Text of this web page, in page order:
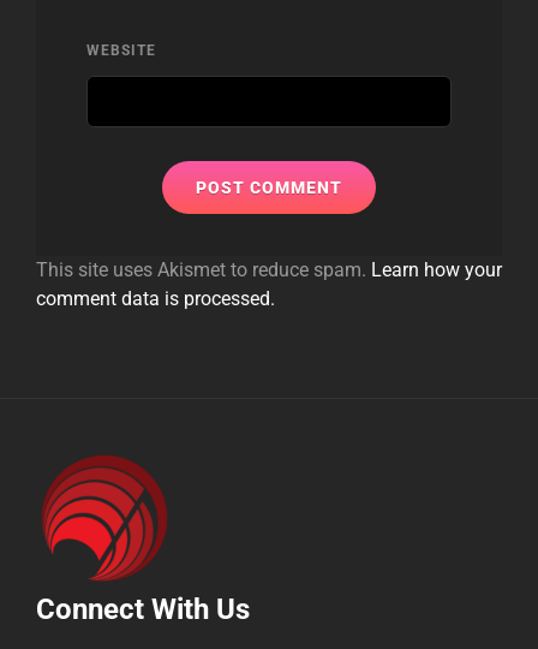
WEBSITE
This site uses Akismet to reduce spam. Learn how your
comment data is processed.
Connect With Us